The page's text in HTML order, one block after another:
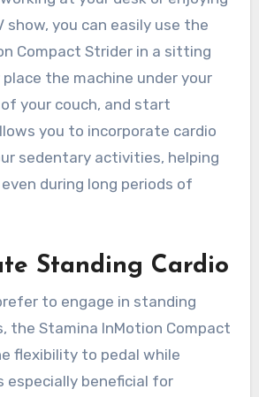
you can easily use the
Compact Strider in a sitting
the machine under your
your couch, and start
you to incorporate cardio
sedentary activities, helping
during long periods of
Standing Cardio
to engage in standing
the Stamina InMotion Compact
flexibility to pedal while
especially beneficial for